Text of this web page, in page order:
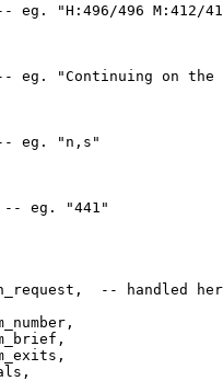
"H:496/496 M:412/412
eg. "Continuing on the
eg. "n,s"
-- eg. "441"
-- handled